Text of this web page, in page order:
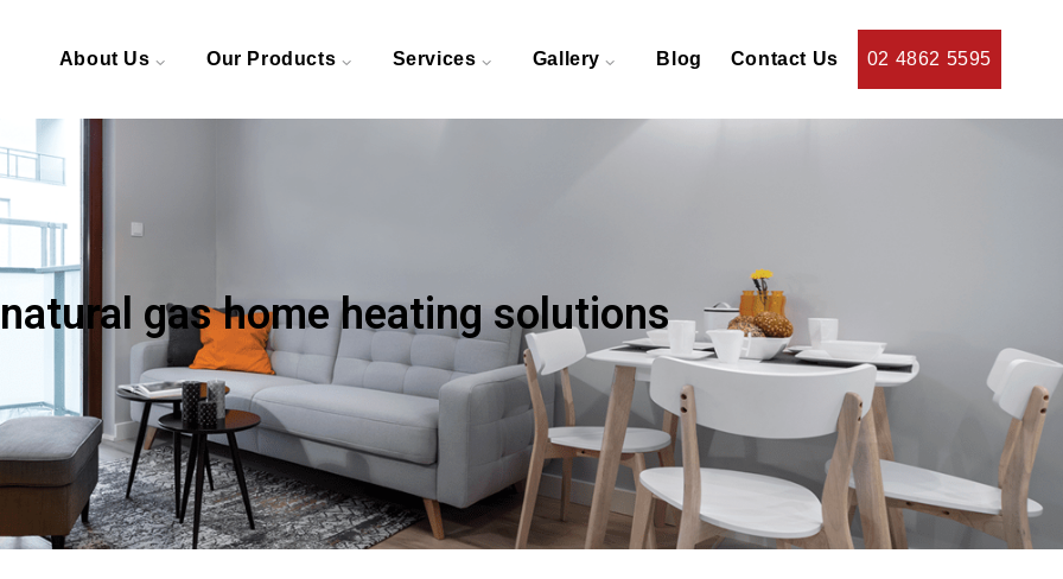
About Us Our Products Services Gallery Blog Contact Us 02 4862 5595
gas home heating solutions